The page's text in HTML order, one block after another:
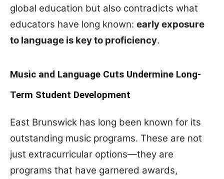
global education but also contradicts what
educators have long known: early exposure
to language is key to proficiency.
Music and Language Cuts Undermine Long-
Term Student Development
East Brunswick has long been known for its
outstanding music programs. These are not
just extracurricular options—they are
programs that have garnered awards,